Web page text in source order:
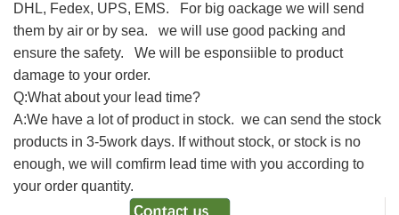
DHL, Fedex, UPS, EMS. For big oackage we will send
them by air or by sea. we will use good packing and
ensure the safety. We will be esponsiible to product
damage to your order.
Q:What about your lead time?
A:We have a lot of product in stock. we can send the stock
products in 3-5work days. If without stock, or stock is no
enough, we will comfirm lead time with you according to
your order quantity.